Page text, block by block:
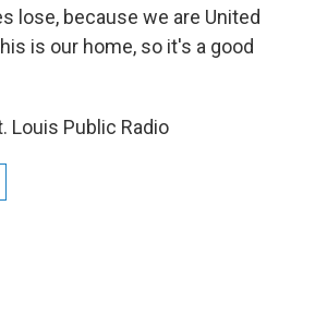
lose, because we are United
is our home, so it's a good
Louis Public Radio